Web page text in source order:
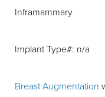
Inframammary
Implant Type#: n/a
Breast Augmentation